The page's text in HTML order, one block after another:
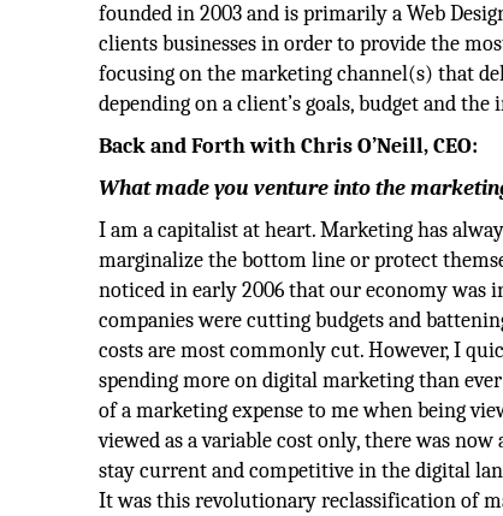
founded in 2003 and is primarily a Web
clients businesses in order to provide the
focusing on the marketing channel(s) that
depending on a client’s goals, budget and
Back and Forth with Chris O’Neill, CEO:
What made you venture into the
I am a capitalist at heart. Marketing has
marginalize the bottom line or protect
noticed in early 2006 that our economy was
companies were cutting budgets and
costs are most commonly cut. However, I
spending more on digital marketing than ever
of a marketing expense to me when being
viewed as a variable cost only, there was
stay current and competitive in the digital
It was this revolutionary reclassification of